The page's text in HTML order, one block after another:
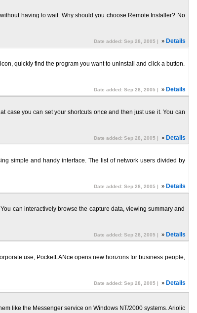
having to wait. Why should you choose Remote Installer? No
Date added: Sep 28, 2005 |
» Details
quickly find the program you want to uninstall and click a button.
Date added: Sep 28, 2005 |
» Details
case you can set your shortcuts once and then just use it. You can
Date added: Sep 28, 2005 |
» Details
simple and handy interface. The list of network users divided by
Date added: Sep 28, 2005 |
» Details
can interactively browse the capture data, viewing summary and
Date added: Sep 28, 2005 |
» Details
use, PocketLANce opens new horizons for business people,
Date added: Sep 28, 2005 |
» Details
like the Messenger service on Windows NT/2000 systems. Ariolic